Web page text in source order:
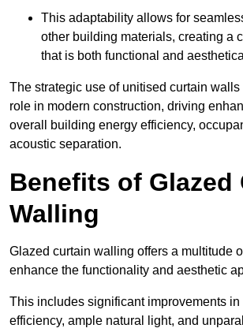
This adaptability allows for
other building materials, creating a
that is both functional and
The strategic use of unitised curtain walls
role in modern construction, driving
overall building energy efficiency,
acoustic separation.
Benefits of Glazed
Walling
Glazed curtain walling offers a multitude
enhance the functionality and aesthetic
This includes significant improvements in
efficiency, ample natural light, and